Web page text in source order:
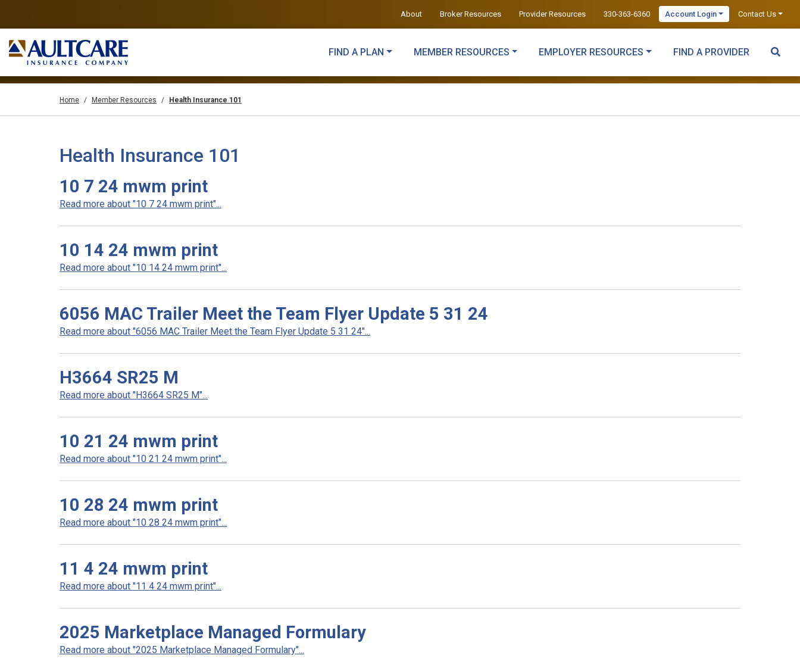
About Broker Resources Provider Resources 330-363-6360 Account Login Contact Us
FIND A PLAN MEMBER RESOURCES EMPLOYER RESOURCES FIND A PROVIDER
Home Member Resources Health Insurance 101
Health Insurance 101
10 7 24 mwm print
Read more about "10 7 24 mwm print"...
10 14 24 mwm print
Read more about "10 14 24 mwm print"...
6056 MAC Trailer Meet the Team Flyer Update 5 31 24
Read more about "6056 MAC Trailer Meet the Team Flyer Update 5 31 24"...
H3664 SR25 M
Read more about "H3664 SR25 M"...
10 21 24 mwm print
Read more about "10 21 24 mwm print"...
10 28 24 mwm print
Read more about "10 28 24 mwm print"...
11 4 24 mwm print
Read more about "11 4 24 mwm print"...
2025 Marketplace Managed Formulary
Read more about "2025 Marketplace Managed Formulary"...